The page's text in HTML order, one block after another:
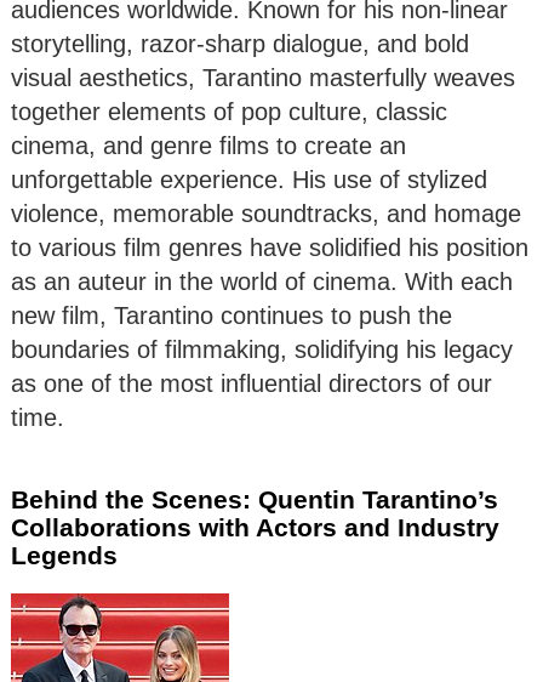
audiences worldwide. Known for his non-linear
storytelling, razor-sharp dialogue, and bold
visual aesthetics, Tarantino masterfully weaves
together elements of pop culture, classic
cinema, and genre films to create an
unforgettable experience. His use of stylized
violence, memorable soundtracks, and homage
to various film genres have solidified his position
as an auteur in the world of cinema. With each
new film, Tarantino continues to push the
boundaries of filmmaking, solidifying his legacy
as one of the most influential directors of our
time.
Behind the Scenes: Quentin Tarantino’s
Collaborations with Actors and Industry
Legends